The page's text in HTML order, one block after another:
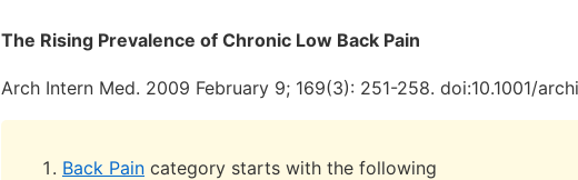
The Rising Prevalence of Chronic Low Back Pain
Arch Intern Med. 2009 February 9; 169(3): 251-258. doi:10.1001/
Back Pain category starts with the following